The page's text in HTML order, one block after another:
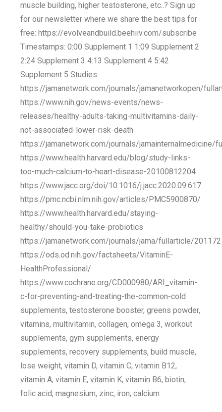
muscle building, higher testosterone, etc..? Sign up
for our newsletter where we share the best tips for
free: https://evolveandbuild.beehiiv.com/subscribe
Timestamps: 0:00 Supplement 1 1:09 Supplement 2
2:24 Supplement 3 4:13 Supplement 4 5:42
Supplement 5 Studies:
https://jamanetwork.com/journals/jamanetworkopen/
https://www.nih.gov/news-events/news-
releases/healthy-adults-taking-multivitamins-daily-
not-associated-lower-risk-death
https://jamanetwork.com/journals/jamainternalmedicine/
https://www.health.harvard.edu/blog/study-links-
too-much-calcium-to-heart-disease-20100812204
https://www.jacc.org/doi/10.1016/j.jacc.2020.09.617
https://pmc.ncbi.nlm.nih.gov/articles/PMC5900870/
https://www.health.harvard.edu/staying-
healthy/should-you-take-probiotics
https://jamanetwork.com/journals/jama/fullarticle/201172
https://ods.od.nih.gov/factsheets/VitaminE-
HealthProfessional/
https://www.cochrane.org/CD000980/ARI_vitamin-
c-for-preventing-and-treating-the-common-cold
supplements, testosterone booster, greens powder,
vitamins, multivitamin, collagen, omega 3, workout
supplements, gym supplements, energy
supplements, recovery supplements, build muscle,
lose weight, vitamin D, vitamin C, vitamin B12,
vitamin A, vitamin E, vitamin K, vitamin B6, biotin,
folic acid, magnesium, zinc, iron, calcium